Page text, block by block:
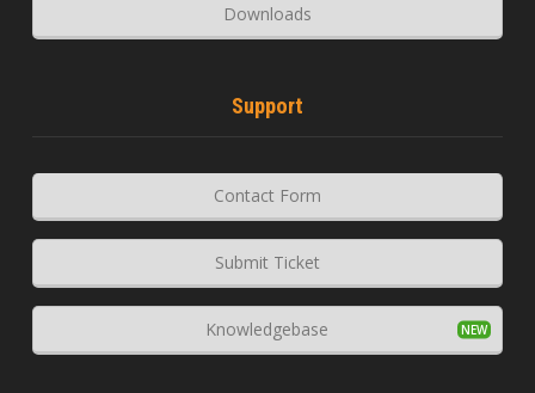
Downloads
Support
Contact Form
Submit Ticket
Knowledgebase